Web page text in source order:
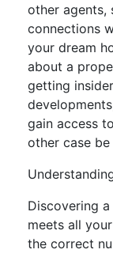
other agents,
connections
your dream
about a
getting
gain access
other case
Discovering
meets all
the correct